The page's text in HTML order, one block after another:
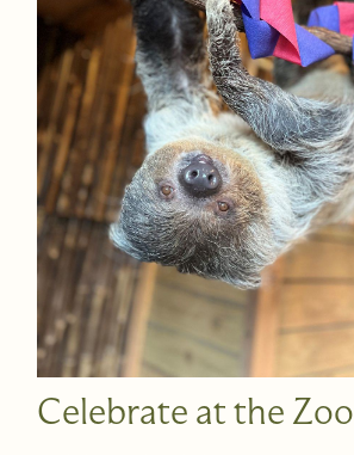
Celebrate at the Zoo